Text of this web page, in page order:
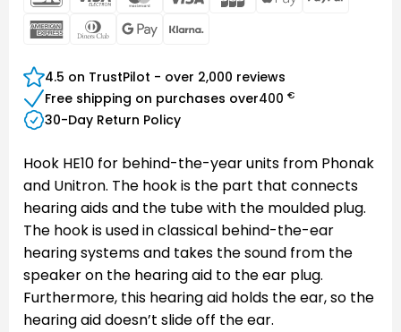
Electron
AmericanDinners Google
4.5 on TrustPilot - over 2,000 reviews
Free shipping on purchases over400 €
30-Day Return Policy
Hook HE10 for behind-the-year units from Phonak
and Unitron. The hook is the part that connects
hearing aids and the tube with the moulded plug.
The hook is used in classical behind-the-ear
hearing systems and takes the sound from the
speaker on the hearing aid to the ear plug.
Furthermore, this hearing aid holds the ear, so the
hearing aid doesn’t slide off the ear.